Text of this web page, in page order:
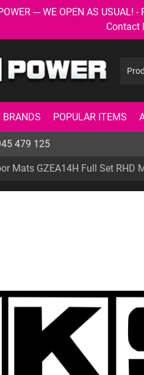
--- WE OPEN AS
Contact
BRANDS POPULAR ITEMS
479 125
Mats GZEA14H Full Set RHD